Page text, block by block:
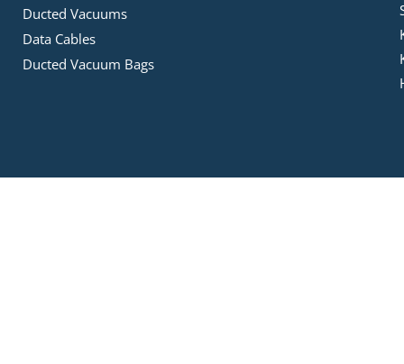
Ducted Vacuums
Data Cables
Ducted Vacuum Bags